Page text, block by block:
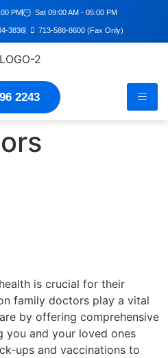
PM Sat 09:00 AM - 05:00 PM
3836 713-588-8600 (Fax Only)
2243
is crucial for their
family doctors play a vital
by offering comprehensive
you and your loved ones
ups and vaccinations to